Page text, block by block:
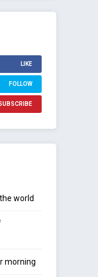
LIKE
FOLLOW
world
morning